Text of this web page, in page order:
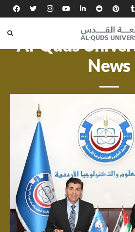
Al-Quds
News